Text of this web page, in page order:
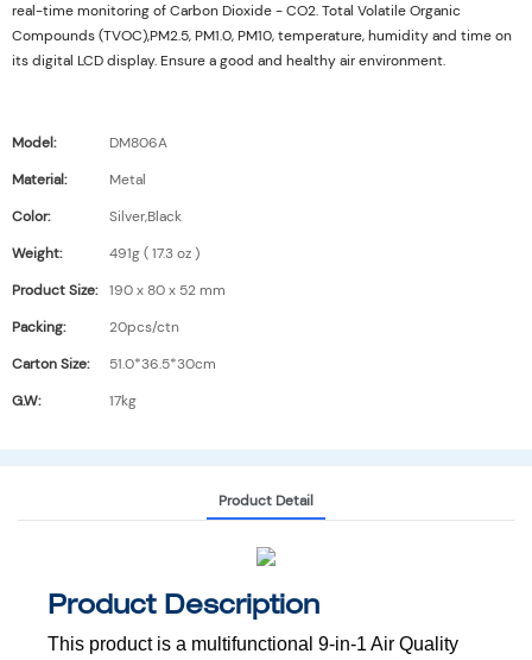
real-time monitoring of Carbon Dioxide - CO2. Total Volatile Organic
Compounds (TVOC),PM2.5, PM1.0, PM10, temperature, humidity and time on
its digital LCD display. Ensure a good and healthy air environment.
Model:
DM806A
Material:
Metal
Color:
Silver,Black
Weight:
491g ( 17.3 oz )
Product Size:
190 x 80 x 52 mm
Packing:
20pcs/ctn
Carton Size:
51.0*36.5*30cm
G.W:
17kg
Product Detail
Product Description
This product is a multifunctional 9-in-1 Air Quality